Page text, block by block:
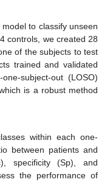
to classify unseen
controls, we created 28
of the subjects to test
trained and validated
subject-out (LOSO)
is a robust method
within each one-
between patients and
specificity (Sp), and
the performance of